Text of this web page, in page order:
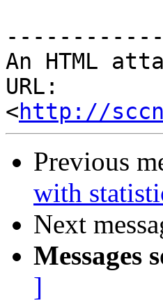
An HTML
URL:
<http://
Previous
with
Next
Messages
]